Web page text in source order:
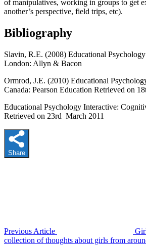
of manipulatives, working in groups to get
another’s perspective, field trips, etc).
Bibliography
Slavin, R.E. (2008) Educational
London: Allyn & Bacon
Ormrod, J.E. (2010) Educational
Canada: Pearson Education Retrieved on
Educational Psychology Interactive:
Retrieved on 23rd March 2011
Share
Previous Article
collection of thoughts about girls from